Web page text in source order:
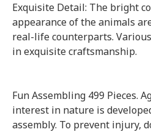
Exquisite Detail: The bright
appearance of the animals
real-life counterparts.
in exquisite craftsmanship.
Fun Assembling 499 Pieces.
interest in nature is
assembly. To prevent injury,